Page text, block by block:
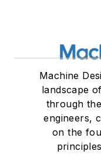
Machine
landscape
through
engineers,
on the